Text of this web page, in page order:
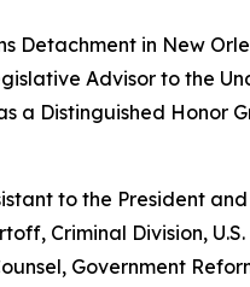
Detachment in New
Advisor to the
a Distinguished Honor
to the President
Criminal Division,
Government